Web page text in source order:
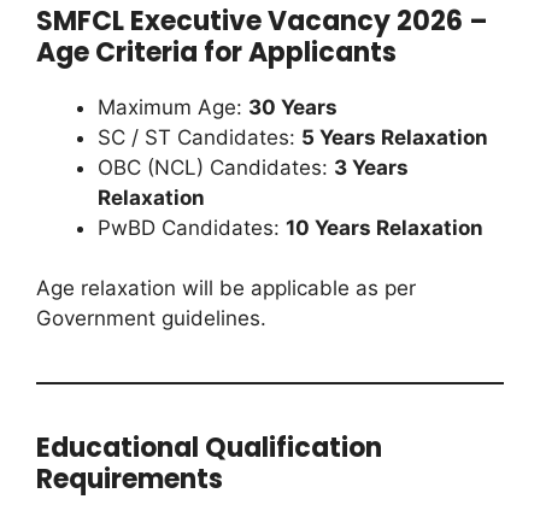
SMFCL Executive Vacancy 2026 –
Age Criteria for Applicants
Maximum Age: 30 Years
SC / ST Candidates: 5 Years Relaxation
OBC (NCL) Candidates: 3 Years
Relaxation
PwBD Candidates: 10 Years Relaxation
Age relaxation will be applicable as per
Government guidelines.
Educational Qualification
Requirements